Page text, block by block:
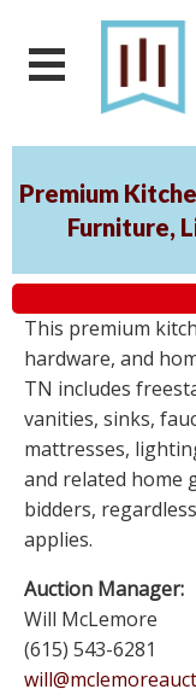
Premium
Furniture,
This premium
hardware, and
TN includes
vanities, sinks,
mattresses,
and related home
bidders,
applies.
Auction Manager:
Will McLemore
(615) 543-6281